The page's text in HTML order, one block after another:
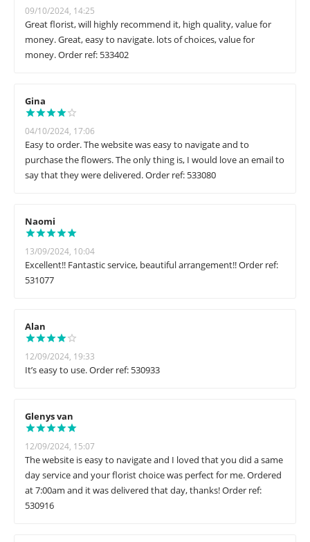
09/10/2024, 14:25
Great florist, will highly recommend it, high quality, value for
money. Great, easy to navigate. lots of choices, value for
money. Order ref: 533402
Gina
04/10/2024, 17:06
Easy to order. The website was easy to navigate and to
purchase the flowers. The only thing is, I would love an email to
say that they were delivered. Order ref: 533080
Naomi
13/09/2024, 10:04
Excellent!! Fantastic service, beautiful arrangement!! Order ref:
531077
Alan
12/09/2024, 19:33
It’s easy to use. Order ref: 530933
Glenys van
12/09/2024, 15:07
The website is easy to navigate and I loved that you did a same
day service and your florist choice was perfect for me. Ordered
at 7:00am and it was delivered that day, thanks! Order ref:
530916